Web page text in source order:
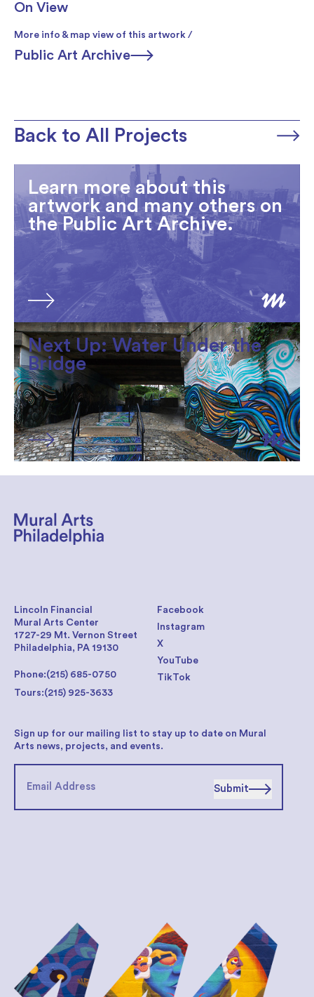
On View
More info & map view of this artwork /
Public Art Archive
Back to All Projects
Learn more about this
artwork and many others on
the Public Art Archive.
Next Up: Water Under the
Bridge
Facebook
Instagram
X
YouTube
TikTok
Lincoln Financial
Mural Arts Center
1727-29 Mt. Vernon Street
Philadelphia, PA 19130
Phone:(215) 685-0750
Tours:(215) 925-3633
Sign up for our mailing list to stay up to date on Mural
Arts news, projects, and events.
Submit